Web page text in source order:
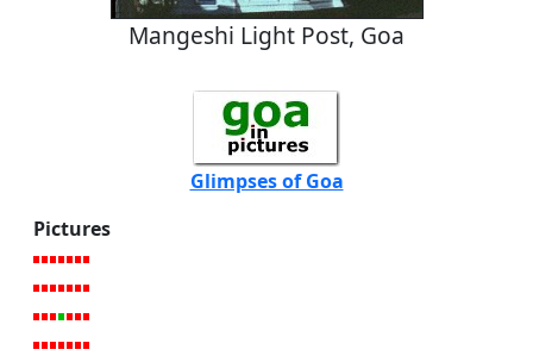
Mangeshi Light Post, Goa
Glimpses of Goa
Pictures